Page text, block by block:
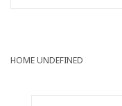
HOMEUNDEFINED